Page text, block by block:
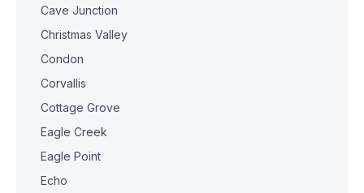
Cave Junction
Christmas Valley
Condon
Corvallis
Cottage Grove
Eagle Creek
Eagle Point
Echo